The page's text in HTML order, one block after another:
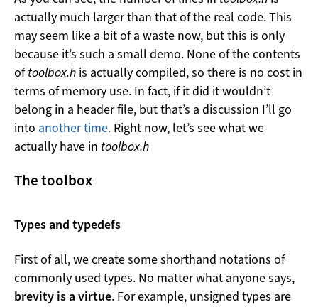
actually much larger than that of the real code. This
may seem like a bit of a waste now, but this is only
because it’s such a small demo. None of the contents
oftoolbox.h is actually compiled, so there is no cost in
terms of memory use. In fact, if it did it wouldn’t
belong in a header file, but that’s a discussion I’ll go
into another time. Right now, let’s see what we
actually have in toolbox.h
The toolbox
Types and typedefs
First of all, we create some shorthand notations of
commonly used types. No matter what anyone says,
brevity is a virtue. For example, unsigned types are